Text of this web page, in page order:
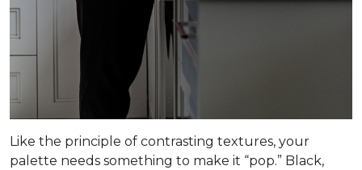
Like the principle of contrasting textures, your
palette needs something to make it “pop.” Black,